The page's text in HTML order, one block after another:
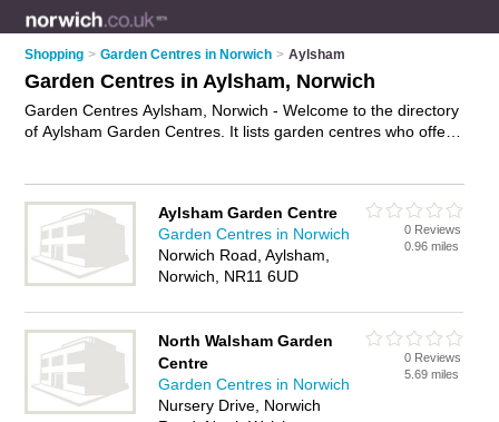
Shopping > Garden Centres in Norwich > Aylsham
Garden Centres in Aylsham, Norwich
Garden Centres Aylsham, Norwich - Welcome to the directory
of Aylsham Garden Centres. It lists garden centres who offer
the Aylsham Business Directory – IT'S FREE!
Aylsham Garden Centre
Garden Centres in Norwich
Norwich Road, Aylsham,
Norwich, NR11 6UD
0 Reviews
0.96 miles
North Walsham Garden
Centre
Garden Centres in Norwich
Nursery Drive, Norwich
0 Reviews
5.69 miles